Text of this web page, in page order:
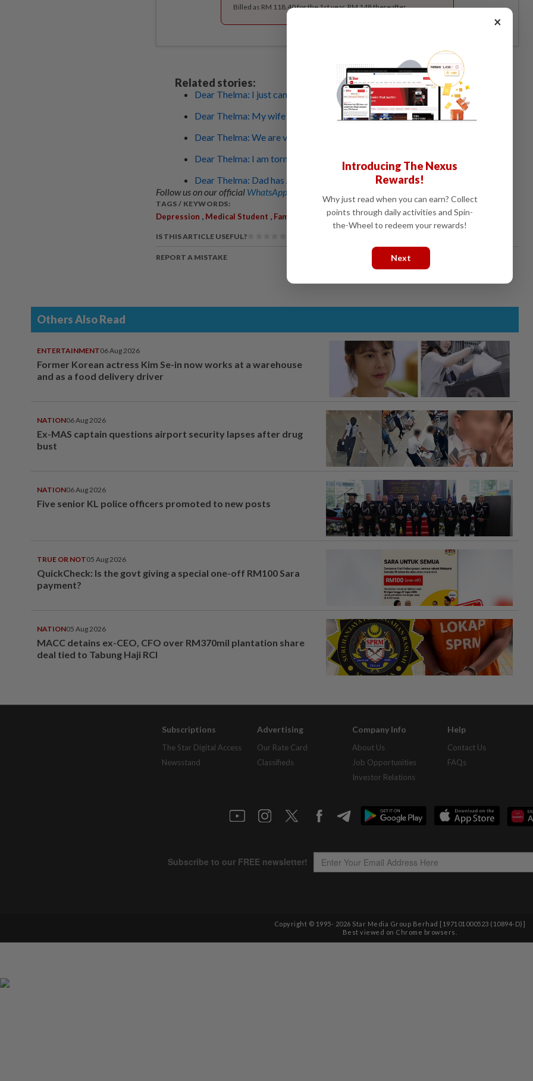
Billed as RM 118.40 for the 1st year, RM 148 thereafter.
Related stories:
Dear Thelma: I just can't stand his bad habits and cover-ups
Dear Thelma: My wife thinks I'm cheating, but I'm faithful to her
Dear Thelma: We are very close but our relationship is going nowhere
Dear Thelma: I am torn between my mum and the love of my life
Dear Thelma: Dad has Alzheimer's and we don't know what to do
Follow us on our official WhatsApp channel
TAGS / KEYWORDS:
Depression Medical Student Family Woes
IS THIS ARTICLE USEFUL?
REPORT A MISTAKE
Others Also Read
ENTERTAINMENT06 Aug 2026
Former Korean actress Kim Se-in now works at a warehouse
and as a food delivery driver
NATION06 Aug 2026
Ex-MAS captain questions airport security lapses after drug
bust
NATION06 Aug 2026
Five senior KL police officers promoted to new posts
TRUE OR NOT05 Aug 2026
QuickCheck: Is the govt giving a special one-off RM100 Sara
payment?
NATION05 Aug 2026
MACC detains ex-CEO, CFO over RM370mil plantation share
deal tied to Tabung Haji RCI
Subscriptions
The Star Digital Access
Newsstand
Advertising
Our Rate Card
Classifieds
Company Info
About Us
Job Opportunities
Investor Relations
Help
Contact Us
FAQs
Copyright © 1995- 2026 Star Media Group Berhad [197101000523 (10894-D)]
Best viewed on Chrome browsers.
×
Introducing The Nexus
Rewards!
Why just read when you can earn? Collect
points through daily activities and Spin-
the-Wheel to redeem your rewards!
Next